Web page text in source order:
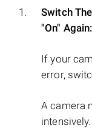
Switch
"On" Again:
If your
error,
A camera